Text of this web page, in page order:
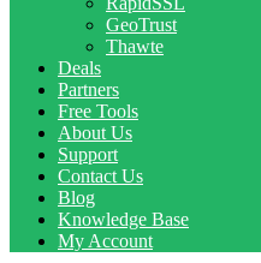
GeoTrust
Thawte
Deals
Partners
Free Tools
About Us
Support
Contact Us
Blog
Knowledge Base
My Account